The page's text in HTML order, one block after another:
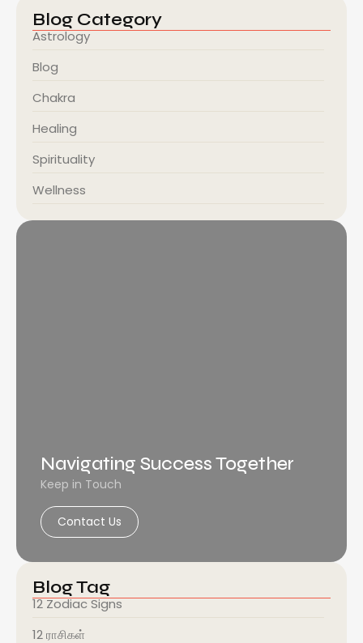
Blog Category
Astrology
Blog
Chakra
Healing
Spirituality
Wellness
Navigating Success Together
Keep in Touch
Contact Us
Blog Tag
12 Zodiac Signs
12 ராசிகள்